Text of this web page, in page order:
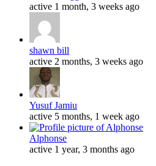
active 1 month, 3 weeks ago
shawn bill
active 2 months, 3 weeks ago
Yusuf Jamiu
active 5 months, 1 week ago
Alphonse
active 1 year, 3 months ago